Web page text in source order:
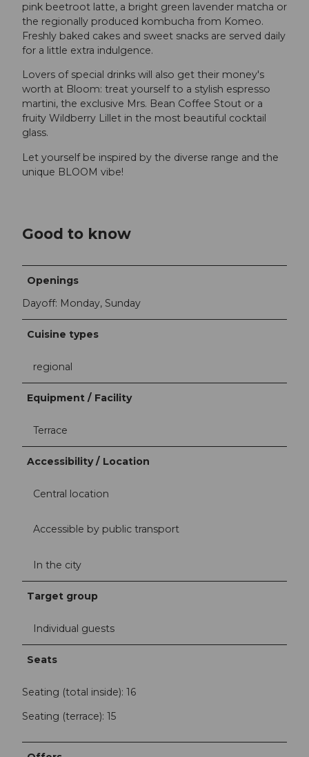
pink beetroot latte, a bright green lavender matcha or
the regionally produced kombucha from Komeo.
Freshly baked cakes and sweet snacks are served daily
for a little extra indulgence.
Lovers of special drinks will also get their money's
worth at Bloom: treat yourself to a stylish espresso
martini, the exclusive Mrs. Bean Coffee Stout or a
fruity Wildberry Lillet in the most beautiful cocktail
glass.
Let yourself be inspired by the diverse range and the
unique BLOOM vibe!
Good to know
Openings
Dayoff: Monday, Sunday
Cuisine types
regional
Equipment / Facility
Terrace
Accessibility / Location
Central location
Accessible by public transport
In the city
Target group
Individual guests
Seats
Seating (total inside): 16
Seating (terrace): 15